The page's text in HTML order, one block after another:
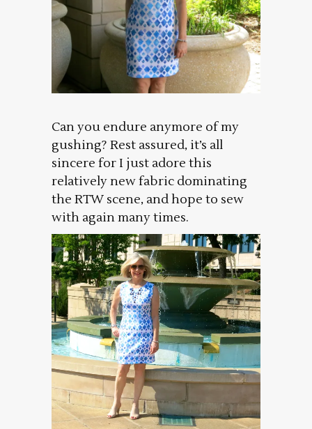
Can you endure anymore of my
gushing? Rest assured, it’s all
sincere for I just adore this
relatively new fabric dominating
the RTW scene, and hope to sew
with again many times.